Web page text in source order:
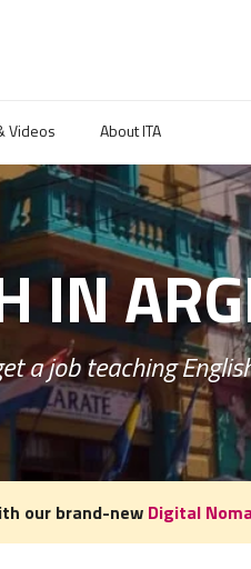
Videos About ITA
IN
a job teaching
our brand-new Digital